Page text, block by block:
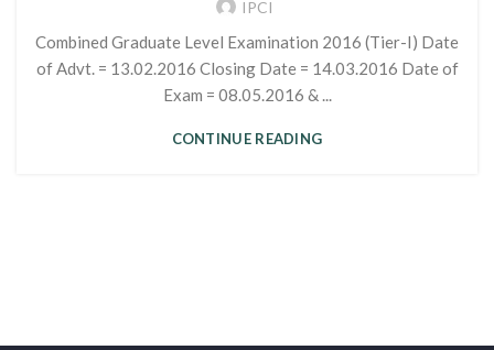
IPCI
Combined Graduate Level Examination 2016 (Tier-I) Date
of Advt. = 13.02.2016 Closing Date = 14.03.2016 Date of
Exam = 08.05.2016 & ...
CONTINUE READING